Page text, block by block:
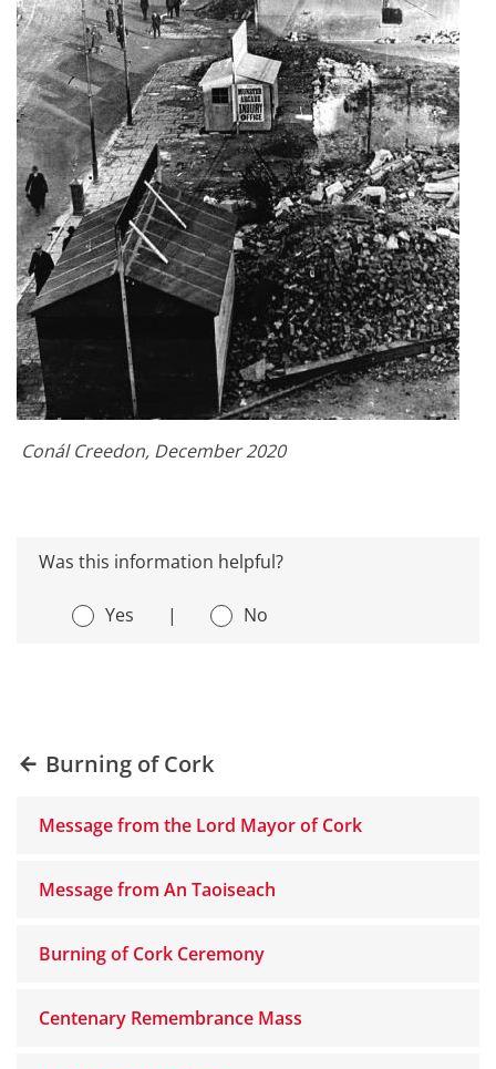
Conál Creedon, December 2020
Was this information helpful?
Yes | No
Burning of Cork
Message from the Lord Mayor of Cork
Message from An Taoiseach
Burning of Cork Ceremony
Centenary Remembrance Mass